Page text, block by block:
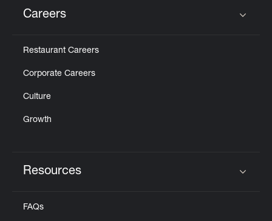
Careers
Restaurant Careers
Corporate Careers
Culture
Growth
Resources
FAQs